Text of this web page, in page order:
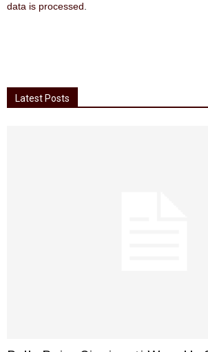
data is processed
Latest Posts